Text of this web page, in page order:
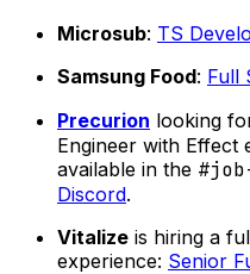
Microsub: TS
Samsung Food: Full
Precurion looking
Engineer with Effect
available in the
Discord.
Vitalize is hiring a
experience: Senior